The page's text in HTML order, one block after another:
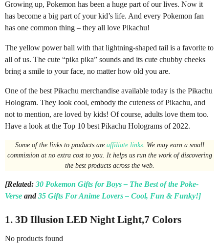
h
s
a
o
Growing up, Pokemon has been a huge part of our lives. Now it
has become a big part of your kid’s life. And every Pokemon fan
has one common thing – they all love Pikachu!
The yellow power ball with that lightning-shaped tail is a favorite to
all of us. The cute “pika pika” sounds and its cute chubby cheeks
bring a smile to your face, no matter how old you are.
One of the best Pikachu merchandise available today is the Pikachu
Hologram. They look cool, embody the cuteness of Pikachu, and
not to mention, are loved by kids! Of course, adults love them too.
Have a look at the Top 10 best Pikachu Holograms of 2022.
Some of the links to products are affiliate links. We may earn a small
commission at no extra cost to you. It helps us run the work of discovering
the best products across the web.
[Related: 30 Pokemon Gifts for Boys – The Best of the Poke-
Verse and 35 Gifts For Anime Lovers – Cool, Fun & Funky!]
1. 3D Illusion LED Night Light,7 Colors
No products found